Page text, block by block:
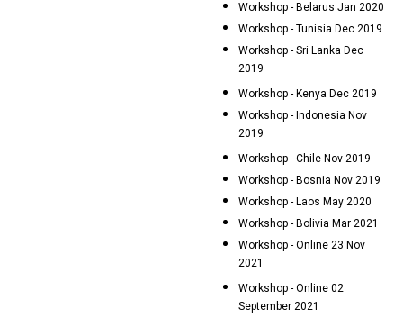
Workshop - Belarus Jan 2020
Workshop - Tunisia Dec 2019
Workshop - Sri Lanka Dec
2019
Workshop - Kenya Dec 2019
Workshop - Indonesia Nov
2019
Workshop - Chile Nov 2019
Workshop - Bosnia Nov 2019
Workshop - Laos May 2020
Workshop - Bolivia Mar 2021
Workshop - Online 23 Nov
2021
Workshop - Online 02
September 2021